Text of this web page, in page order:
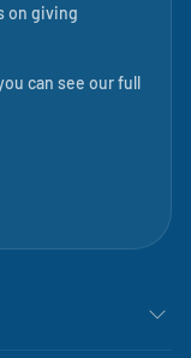
on giving
can see our full